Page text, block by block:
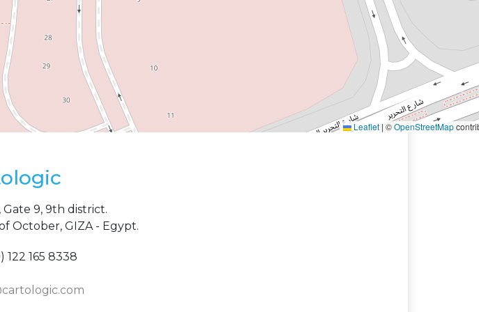
Leaflet | ©OpenStreetMap
Gate 9, 9th district.
October, GIZA - Egypt.
122 165 8338